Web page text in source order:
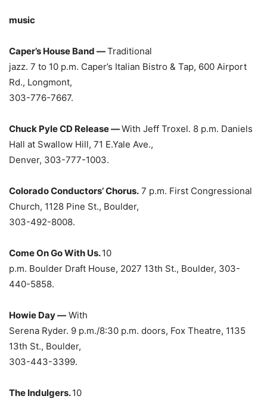
music
Caper’s House Band —Traditional
jazz. 7 to 10 p.m. Caper’s Italian Bistro & Tap, 600 Airport
Rd., Longmont,
303-776-7667.
Chuck Pyle CD Release —With Jeff Troxel. 8 p.m. Daniels
Hall at Swallow Hill, 71 E.Yale Ave.,
Denver, 303-777-1003.
Colorado Conductors’ Chorus. 7 p.m. First Congressional
Church, 1128 Pine St., Boulder,
303-492-8008.
Come On Go With Us.10
p.m. Boulder Draft House, 2027 13th St., Boulder, 303-
440-5858.
Howie Day — With
Serena Ryder. 9 p.m./8:30 p.m. doors, Fox Theatre, 1135
13th St., Boulder,
303-443-3399.
The Indulgers.10